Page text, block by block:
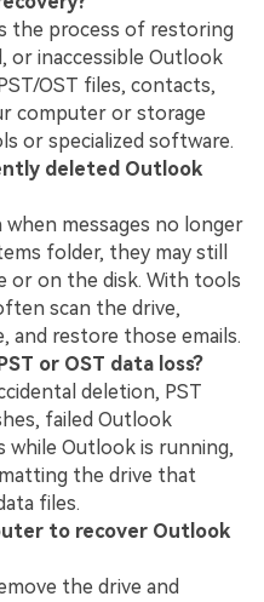
the process of restoring
or inaccessible Outlook
OST files, contacts,
computer or storage
or specialized software.
deleted Outlook
when messages no longer
folder, they may still
or on the disk. With tools
scan the drive,
and restore those emails.
or OST data loss?
deletion, PST
failed Outlook
while Outlook is running,
the drive that
files.
to recover Outlook
the drive and